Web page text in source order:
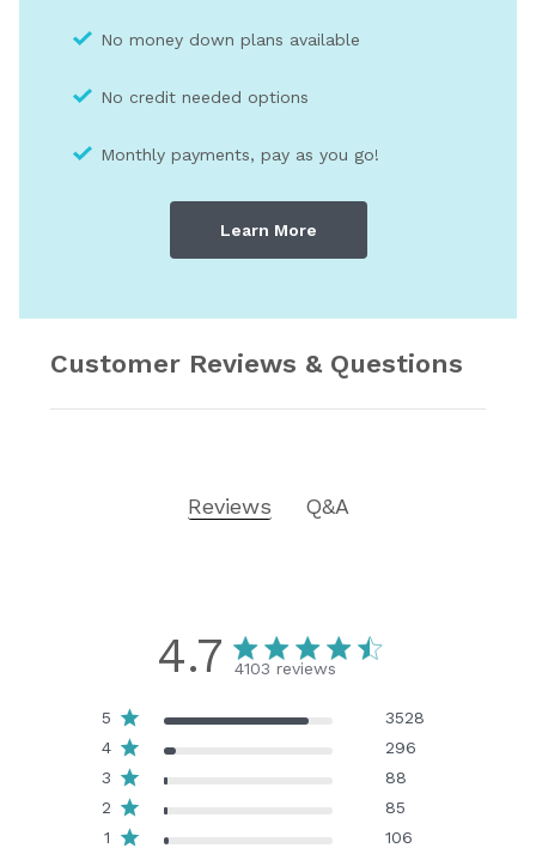
No money down plans available
No credit needed options
Monthly payments, pay as you go!
Learn More
Customer Reviews & Questions
Reviews Q&A
4.7 4103 reviews
5
3528
4
296
3
88
2
85
1
106